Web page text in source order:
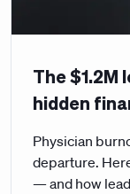
The $1.2M
hidden
Physician
departure.
— and how